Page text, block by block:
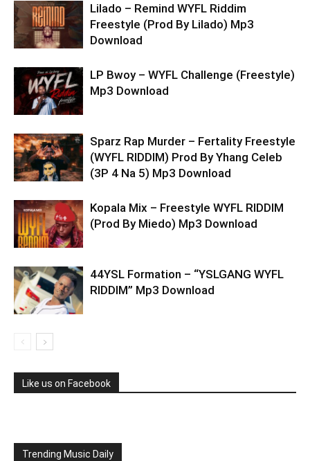
Lilado – Remind WYFL Riddim
Freestyle (Prod By Lilado) Mp3
Download
LP Bwoy – WYFL Challenge (Freestyle)
Mp3 Download
Sparz Rap Murder – Fertality Freestyle
(WYFL RIDDIM) Prod By Yhang Celeb
(3P 4 Na 5) Mp3 Download
Kopala Mix – Freestyle WYFL RIDDIM
(Prod By Miedo) Mp3 Download
44YSL Formation – “YSLGANG WYFL
RIDDIM” Mp3 Download
Like us on Facebook
Trending Music Daily